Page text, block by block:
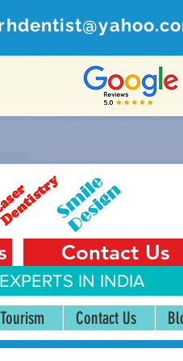
India
Contact Us
IN INDIA
Contact Us